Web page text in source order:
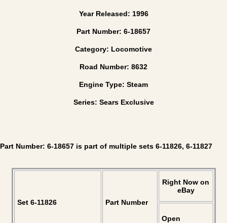
Year Released: 1996
Part Number: 6-18657
Category: Locomotive
Road Number: 8632
Engine Type: Steam
Series: Sears Exclusive
Part Number: 6-18657 is part of multiple sets 6-11826, 6-11827
Set 6-11826 Part Number
Right Now on
eBay
Open